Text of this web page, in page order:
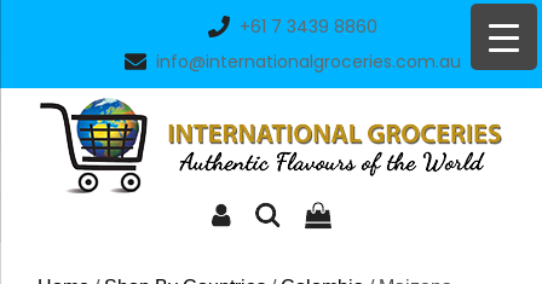
+61 7 3439 8860
info@internationalgroceries.com.au